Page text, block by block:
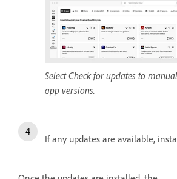
Select Check for updates to
app versions.
If any updates are available,